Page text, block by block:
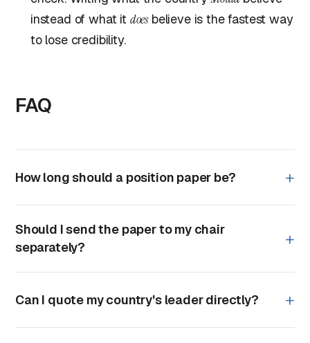
instead of what it doesbelieve is the fastest way
to lose credibility.
FAQ
How long should a position paper be?
Should I send the paper to my chair
separately?
Can I quote my country's leader directly?